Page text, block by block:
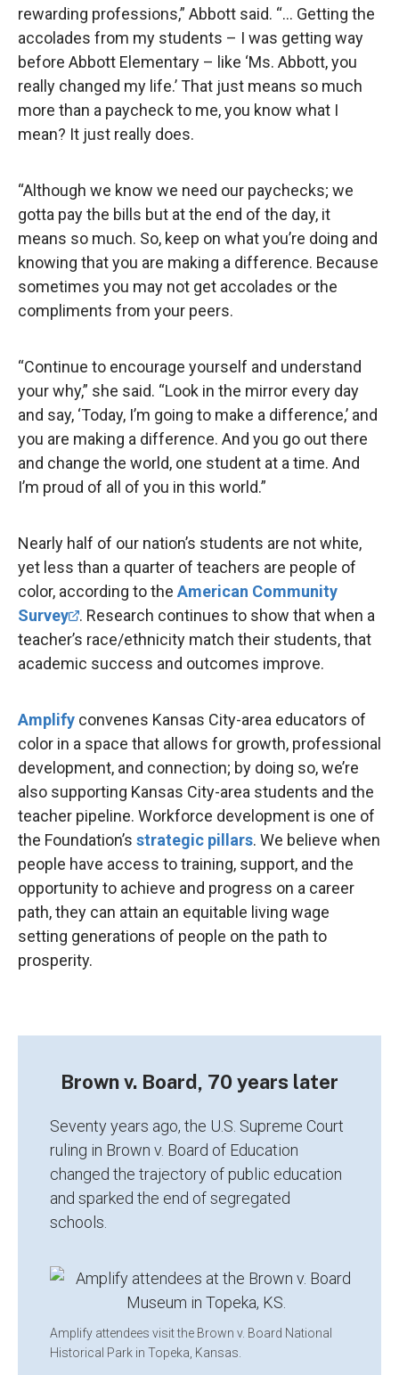
rewarding professions,” Abbott said. “… Getting the
accolades from my students – I was getting way
before Abbott Elementary – like ‘Ms. Abbott, you
really changed my life.’ That just means so much
more than a paycheck to me, you know what I
mean? It just really does.
“Although we know we need our paychecks; we
gotta pay the bills but at the end of the day, it
means so much. So, keep on what you’re doing and
knowing that you are making a difference. Because
sometimes you may not get accolades or the
compliments from your peers.
“Continue to encourage yourself and understand
your why,” she said. “Look in the mirror every day
and say, ‘Today, I’m going to make a difference,’ and
you are making a difference. And you go out there
and change the world, one student at a time. And
I’m proud of all of you in this world.”
Nearly half of our nation’s students are not white,
yet less than a quarter of teachers are people of
color, according to the American Community
Survey
. Research continues to show that when a
teacher’s race/ethnicity match their students, that
academic success and outcomes improve.
Amplify convenes Kansas City-area educators of
color in a space that allows for growth, professional
development, and connection; by doing so, we’re
also supporting Kansas City-area students and the
teacher pipeline. Workforce development is one of
the Foundation’s strategic pillars. We believe when
people have access to training, support, and the
opportunity to achieve and progress on a career
path, they can attain an equitable living wage
setting generations of people on the path to
prosperity.
Brown v. Board, 70 years later
Seventy years ago, the U.S. Supreme Court
ruling in Brown v. Board of Education
changed the trajectory of public education
and sparked the end of segregated
schools.
Amplify attendees visit the Brown v. Board National
Historical Park in Topeka, Kansas.